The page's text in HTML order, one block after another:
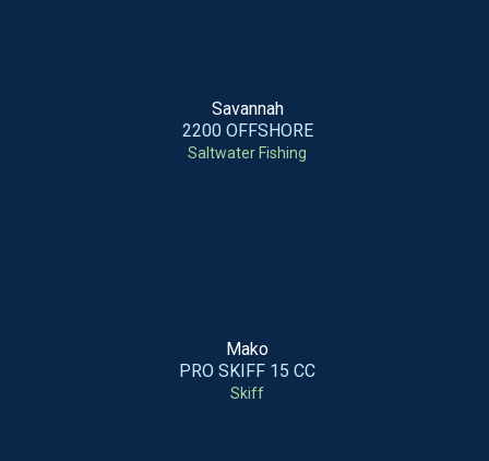
Savannah
2200 OFFSHORE
Saltwater Fishing
Mako
PRO SKIFF 15 CC
Skiff